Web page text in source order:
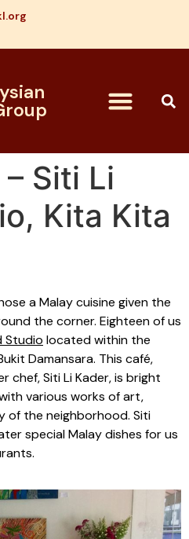
Siti Li
Kita Kita
a Malay cuisine given the
the corner. Eighteen of us
Studio located within the
Damansara. This café,
chef, Siti Li Kader, is bright
various works of art,
of the neighborhood. Siti
special Malay dishes for us